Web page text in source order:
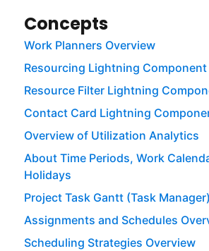
Concepts
Work Planners Overview
Resourcing Lightning Component
Resource Filter Lightning
Contact Card Lightning
Overview of Utilization Analytics
About Time Periods, Work
Holidays
Project Task Gantt (Task Manager)
Assignments and Schedules
Scheduling Strategies Overview